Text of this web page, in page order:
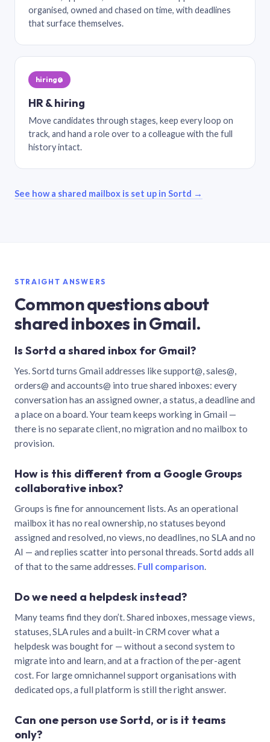
organised, owned and chased on time, with deadlines
that surface themselves.
hiring@
HR & hiring
Move candidates through stages, keep every loop on
track, and hand a role over to a colleague with the full
history intact.
See how a shared mailbox is set up in Sortd →
STRAIGHT ANSWERS
Common questions about
shared inboxes in Gmail.
Is Sortd a shared inbox for Gmail?
Yes. Sortd turns Gmail addresses like support@, sales@,
orders@ and accounts@ into true shared inboxes: every
conversation has an assigned owner, a status, a deadline and
a place on a board. Your team keeps working in Gmail —
there is no separate client, no migration and no mailbox to
provision.
How is this different from a Google Groups
collaborative inbox?
Groups is fine for announcement lists. As an operational
mailbox it has no real ownership, no statuses beyond
assigned and resolved, no views, no deadlines, no SLA and no
AI — and replies scatter into personal threads. Sortd adds all
of that to the same addresses. Full comparison.
Do we need a helpdesk instead?
Many teams find they don’t. Shared inboxes, message views,
statuses, SLA rules and a built-in CRM cover what a
helpdesk was bought for — without a second system to
migrate into and learn, and at a fraction of the per-agent
cost. For large omnichannel support organisations with
dedicated ops, a full platform is still the right answer.
Can one person use Sortd, or is it teams
only?